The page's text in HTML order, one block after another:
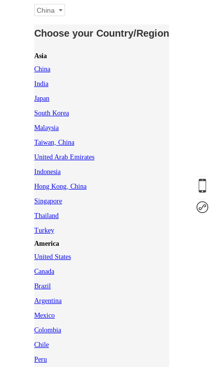
China
Choose your Country/Region
Asia
China
India
Japan
South Korea
Malaysia
Taiwan, China
United Arab Emirates
Indonesia
Hong Kong, China
Singapore
Thailand
Turkey
America
United States
Canada
Brazil
Argentina
Mexico
Colombia
Chile
Peru